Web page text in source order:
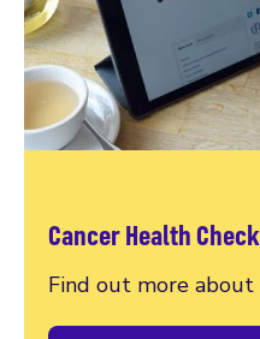
Cancer Health Check
Find out more about